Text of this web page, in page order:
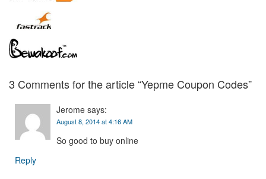
3 Comments for the article “Yepme Coupon Codes”
Jerome says:
August 8, 2014 at 4:16 AM
So good to buy online
Reply